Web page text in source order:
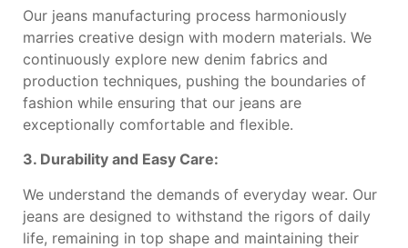
Our jeans manufacturing process harmoniously
marries creative design with modern materials. We
continuously explore new denim fabrics and
production techniques, pushing the boundaries of
fashion while ensuring that our jeans are
exceptionally comfortable and flexible.
3. Durability and Easy Care:
We understand the demands of everyday wear. Our
jeans are designed to withstand the rigors of daily
life, remaining in top shape and maintaining their